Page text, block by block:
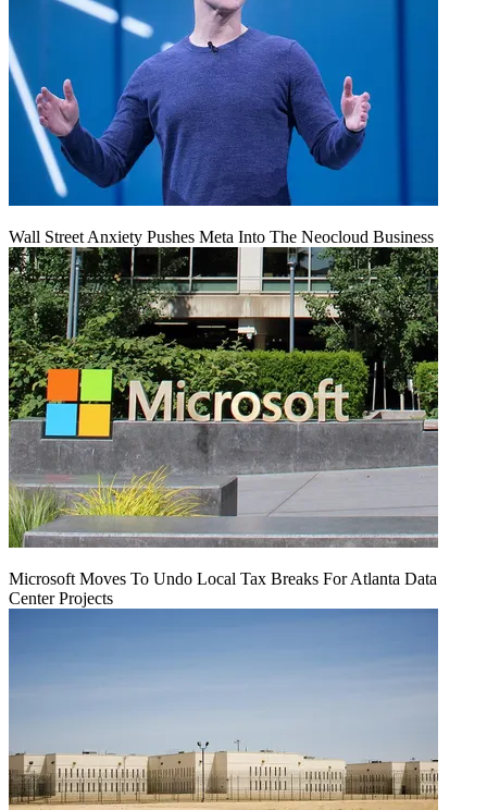
Wall Street Anxiety Pushes Meta Into The Neocloud Business
Microsoft Moves To Undo Local Tax Breaks For Atlanta Data
Center Projects